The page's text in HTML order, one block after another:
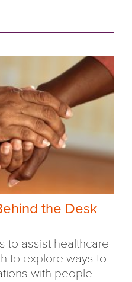
the Desk
to assist healthcare
to explore ways to
with people